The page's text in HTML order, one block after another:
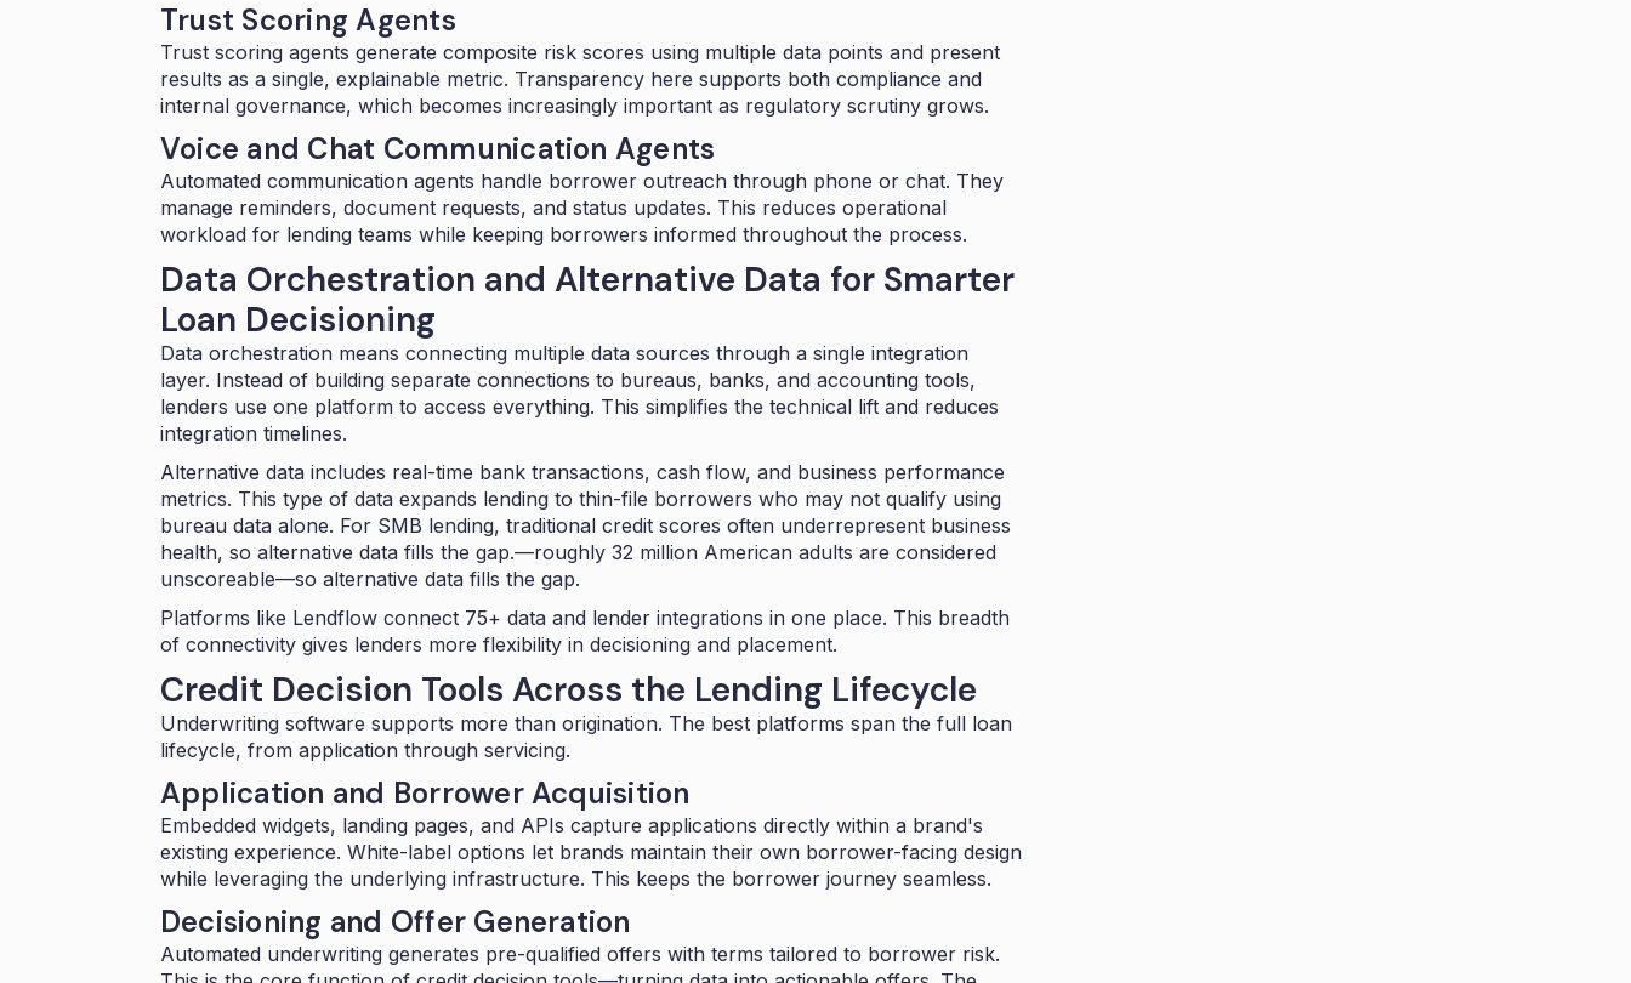
Trust Scoring Agents
Trust scoring agents generate composite risk scores using multiple data points and present
results as a single, explainable metric. Transparency here supports both compliance and
internal governance, which becomes increasingly important as regulatory scrutiny grows.
Voice and Chat Communication Agents
Automated communication agents handle borrower outreach through phone or chat. They
manage reminders, document requests, and status updates. This reduces operational
workload for lending teams while keeping borrowers informed throughout the process.
Data Orchestration and Alternative Data for Smarter
Loan Decisioning
Data orchestration means connecting multiple data sources through a single integration
layer. Instead of building separate connections to bureaus, banks, and accounting tools,
lenders use one platform to access everything. This simplifies the technical lift and reduces
integration timelines.
Alternative data includes real-time bank transactions, cash flow, and business performance
metrics. This type of data expands lending to thin-file borrowers who may not qualify using
bureau data alone. For SMB lending, traditional credit scores often underrepresent business
health, so alternative data fills the gap.—roughly 32 million American adults are considered
unscoreable—so alternative data fills the gap.
Platforms like Lendflow connect 75+ data and lender integrations in one place. This breadth
of connectivity gives lenders more flexibility in decisioning and placement.
Credit Decision Tools Across the Lending Lifecycle
Underwriting software supports more than origination. The best platforms span the full loan
lifecycle, from application through servicing.
Application and Borrower Acquisition
Embedded widgets, landing pages, and APIs capture applications directly within a brand's
existing experience. White-label options let brands maintain their own borrower-facing design
while leveraging the underlying infrastructure. This keeps the borrower journey seamless.
Decisioning and Offer Generation
Automated underwriting generates pre-qualified offers with terms tailored to borrower risk.